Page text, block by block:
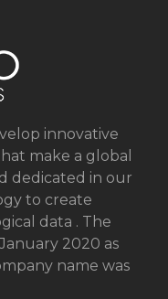
innovative
make a global
dedicated in our
to create
data . The
2020 as
name was